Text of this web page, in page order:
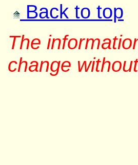
Back to top
The
change